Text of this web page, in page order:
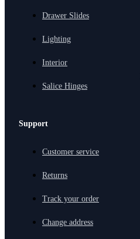
Drawer Slides
Lighting
Interior
Salice Hinges
Support
Customer service
Returns
Track your order
Change address